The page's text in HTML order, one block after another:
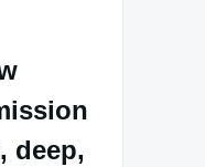
deep,